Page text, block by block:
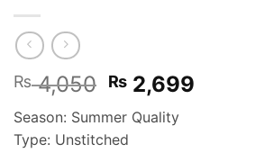
₨4,050 Original
price
was:
₨ 2,699
Season: Summer Quality
Type: Unstitched